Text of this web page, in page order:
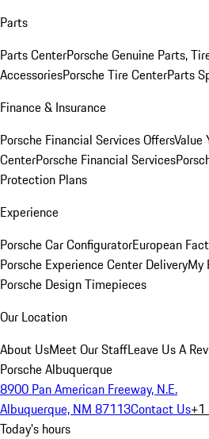
Parts
Parts CenterPorsche Genuine Parts,
AccessoriesPorsche Tire CenterParts
Finance & Insurance
Porsche Financial Services OffersValue
CenterPorsche Financial Services
Protection Plans
Experience
Porsche Car ConfiguratorEuropean
Porsche Experience Center DeliveryMy
Porsche Design Timepieces
Our Location
About UsMeet Our StaffLeave Us A
Porsche Albuquerque
8900 Pan American Freeway, N.E.
Albuquerque, NM 87113Contact Us
Today's hours